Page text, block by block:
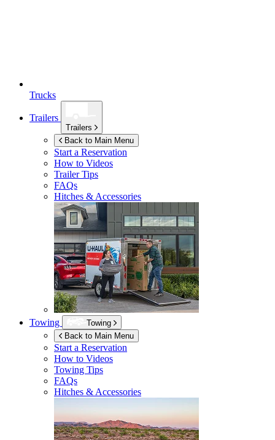
Trucks
Trailers
Trailers
Back to Main Menu
Start a Reservation
How to Videos
Trailer Tips
FAQs
Hitches & Accessories
Towing
Towing
Back to Main Menu
Start a Reservation
How to Videos
Towing Tips
FAQs
Hitches & Accessories